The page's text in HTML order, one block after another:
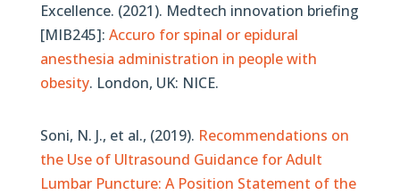
Excellence. (2021). Medtech innovation briefing
[MIB245]: Accuro for spinal or epidural
anesthesia administration in people with
obesity. London, UK: NICE.
Soni, N. J., et al., (2019). Recommendations on
the Use of Ultrasound Guidance for Adult
Lumbar Puncture: A Position Statement of the